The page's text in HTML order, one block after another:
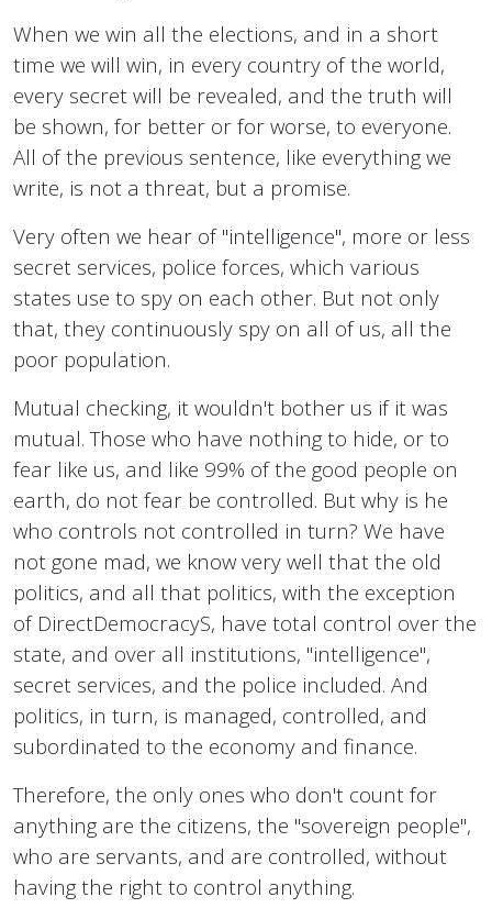
When we win all the elections, and in a short
time we will win, in every country of the world,
every secret will be revealed, and the truth will
be shown, for better or for worse, to everyone.
All of the previous sentence, like everything we
write, is not a threat, but a promise.
Very often we hear of "intelligence", more or less
secret services, police forces, which various
states use to spy on each other. But not only
that, they continuously spy on all of us, all the
poor population.
Mutual checking, it wouldn't bother us if it was
mutual. Those who have nothing to hide, or to
fear like us, and like 99% of the good people on
earth, do not fear be controlled. But why is he
who controls not controlled in turn? We have
not gone mad, we know very well that the old
politics, and all that politics, with the exception
of DirectDemocracyS, have total control over the
state, and over all institutions, "intelligence",
secret services, and the police included. And
politics, in turn, is managed, controlled, and
subordinated to the economy and finance.
Therefore, the only ones who don't count for
anything are the citizens, the "sovereign people",
who are servants, and are controlled, without
having the right to control anything.